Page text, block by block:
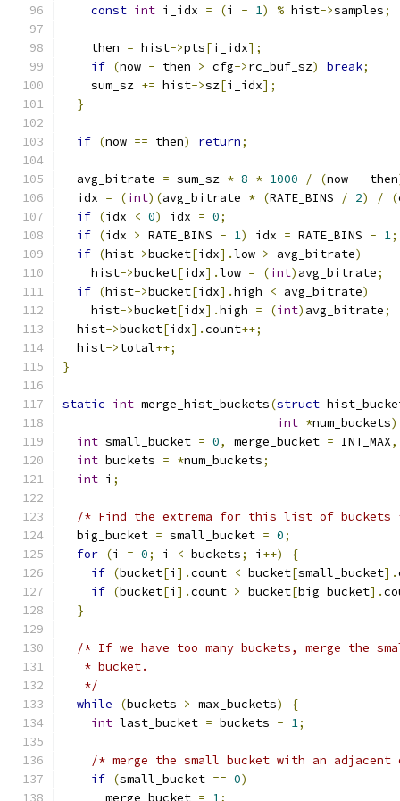
const int i_idx = (i - 1) % hist->samples;
    then
= hist->pts[i_idx];
if (now - then > cfg->rc_buf_sz) break;
    sum_sz
+= hist->sz[i_idx];
}
if (now == then) return;
  avg_bitrate
= sum_sz * 8 * 1000 / (now - then
  idx
= (int)(avg_bitrate * (RATE_BINS / 2) / (
if (idx < 0) idx = 0;
if (idx > RATE_BINS - 1) idx = RATE_BINS - 1;
if (hist->bucket[idx].low > avg_bitrate)
    hist
->bucket[idx].low = (int) avg_bitrate;
if (hist->bucket[idx].high < avg_bitrate)
    hist
->bucket[idx].high = (int) avg_bitrate;
  hist
->bucket[idx].count++;
  hist
->total++;
}
static int merge_hist_buckets(struct
int *num_buckets)
int small_bucket = 0, merge_bucket = INT_MAX,
int buckets = *num_buckets;
int i ;
/* Find the extrema for this list of buckets
  big_bucket
= small_bucket = 0;
for (i = 0; i < buckets; i ++)
{
if (bucket[i ].count < bucket[small_bucket].
if (bucket[i ].count > bucket[big_bucket].
}
/* If we have too many buckets, merge the
   * bucket.
   */
while
(buckets > max_buckets)
{
int last_bucket = buckets - 1;
/* merge the small bucket with an
if (small_bucket == 0)
      merge_bucket
= 1 ;